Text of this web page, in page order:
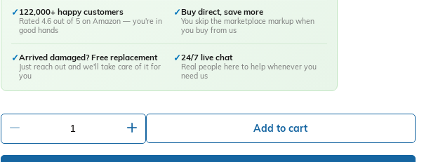
✓ 122,000+ happy customers
Rated 4.6 out of 5 on Amazon — you're in
good hands
✓Buy direct, save more
You skip the marketplace markup when
you buy from us
✓Arrived damaged? Free replacement
Just reach out and we'll take care of it for
you
✓24/7 live chat
Real people here to help whenever you
need us
Add to cart